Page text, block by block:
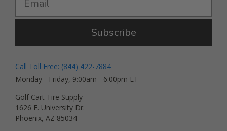
Subscribe
Call Toll Free: (844) 422-7884
Monday - Friday, 9:00am - 6:00pm ET
Golf Cart Tire Supply
1626 E. University Dr.
Phoenix, AZ 85034